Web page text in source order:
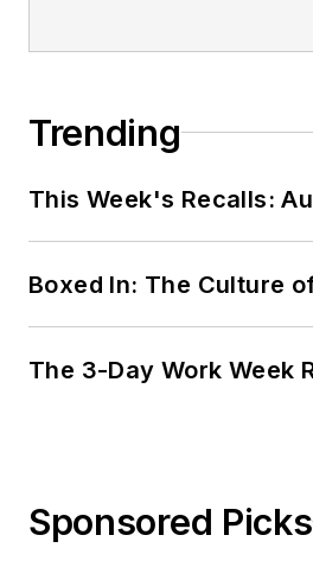
Trending
This Week's Recalls:
Boxed In: The Culture
The 3-Day Work Week
Sponsored Picks